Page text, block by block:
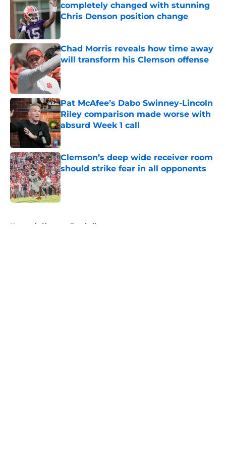
completely changed with stunning
Chris Denson position change
Published by on Invalid Date
Chad Morris reveals how time away
will transform his Clemson offense
Published by on Invalid Date
Pat McAfee’s Dabo Swinney-Lincoln
Riley comparison made worse with
absurd Week 1 call
Published by on Invalid Date
Clemson’s deep wide receiver room
should strike fear in all opponents
Published by on Invalid Date
Home / Clemson Football